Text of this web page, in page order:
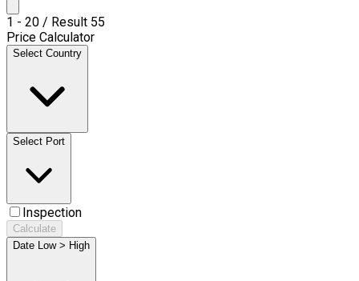
1 - 20 / Result 55
Price Calculator
Select Country
Select Port
Inspection
Calculate
Date Low > High